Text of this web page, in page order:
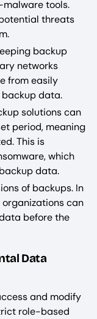
tools.
threats
backup
networks
from easily
data.
solutions can
period, meaning
This is
which
data.
of backups. In
can
before the
Data
and modify
role-based